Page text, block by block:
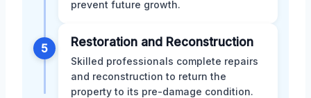
prevent future growth.
5 Restoration and Reconstruction
Skilled professionals complete repairs
and reconstruction to return the
property to its pre-damage condition.